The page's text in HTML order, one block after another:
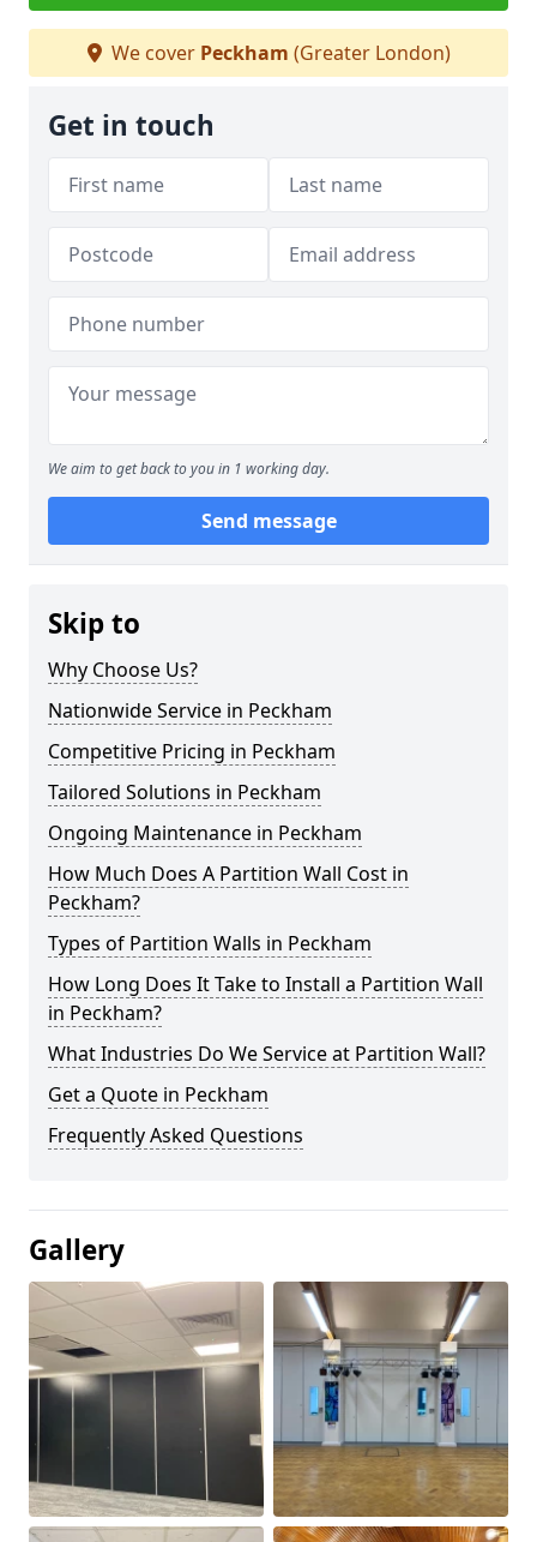
We cover Peckham (Greater London)
Get in touch
We aim to get back to you in 1 working day.
Send message
Skip to
Why Choose Us?
Nationwide Service in Peckham
Competitive Pricing in Peckham
Tailored Solutions in Peckham
Ongoing Maintenance in Peckham
How Much Does A Partition Wall Cost in
Peckham?
Types of Partition Walls in Peckham
How Long Does It Take to Install a Partition Wall
in Peckham?
What Industries Do We Service at Partition Wall?
Get a Quote in Peckham
Frequently Asked Questions
Gallery